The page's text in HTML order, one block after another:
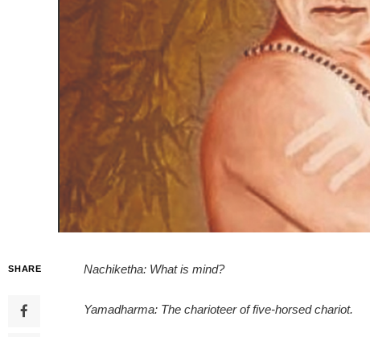
SHARE Nachiketha: What is mind?
Yamadharma: The charioteer of five-horsed chariot.